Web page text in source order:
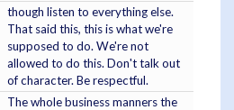
though listen to everything else.
That said this, this is what we're
supposed to do. We're not
allowed to do this. Don't talk out
of character. Be respectful.
The whole business manners the